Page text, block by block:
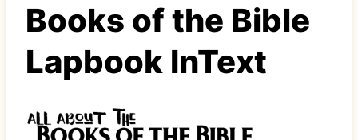
Books of the Bible
Lapbook InText